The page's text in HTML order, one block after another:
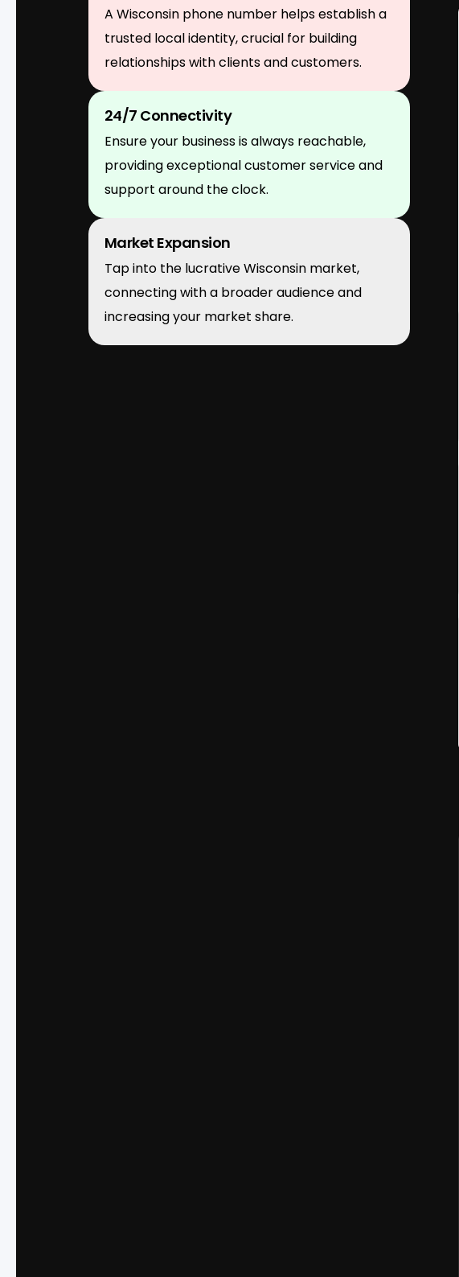
A Wisconsin phone number helps establish a
trusted local identity, crucial for building
relationships with clients and customers.
24/7 Connectivity
Ensure your business is always reachable,
providing exceptional customer service and
support around the clock.
Market Expansion
Tap into the lucrative Wisconsin market,
connecting with a broader audience and
increasing your market share.